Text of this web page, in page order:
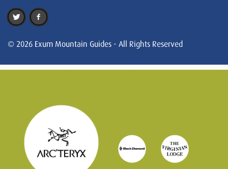
© 2026 Exum Mountain Guides - All Rights Reserved